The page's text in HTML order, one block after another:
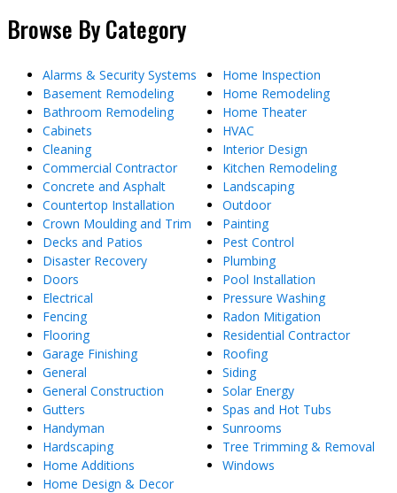
Browse By Category
Alarms & Security Systems
Basement Remodeling
Bathroom Remodeling
Cabinets
Cleaning
Commercial Contractor
Concrete and Asphalt
Countertop Installation
Crown Moulding and Trim
Decks and Patios
Disaster Recovery
Doors
Electrical
Fencing
Flooring
Garage Finishing
General
General Construction
Gutters
Handyman
Hardscaping
Home Additions
Home Design & Decor
Home Inspection
Home Remodeling
Home Theater
HVAC
Interior Design
Kitchen Remodeling
Landscaping
Outdoor
Painting
Pest Control
Plumbing
Pool Installation
Pressure Washing
Radon Mitigation
Residential Contractor
Roofing
Siding
Solar Energy
Spas and Hot Tubs
Sunrooms
Tree Trimming & Removal
Windows